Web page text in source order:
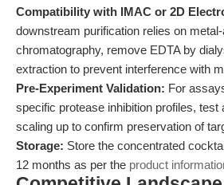
Compatibility with IMAC or 2D
downstream purification relies on
chromatography, remove EDTA by
extraction to prevent interference with
Pre-Experiment Validation: For
specific protease inhibition profiles, test
scaling up to confirm preservation of
Storage: Store the concentrated
12 months as per the product